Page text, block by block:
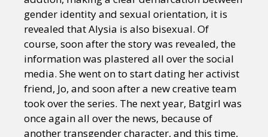
gender identity and sexual orientation, it is
revealed that Alysia is also bisexual. Of
course, soon after the story was revealed, the
information was plastered all over the social
media. She went on to start dating her activist
friend, Jo, and soon after a new creative team
took over the series. The next year, Batgirl was
once again all over the news, because of
another transgender character, and this time,